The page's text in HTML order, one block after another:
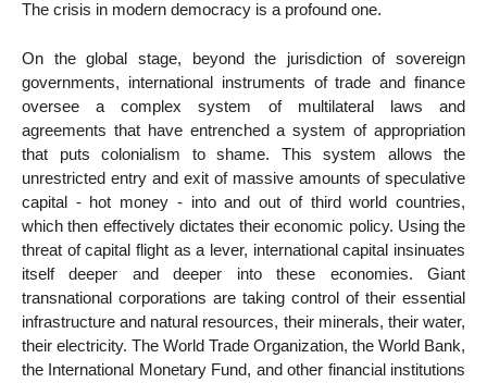
The crisis in modern democracy is a profound one.
On the global stage, beyond the jurisdiction of sovereign
governments, international instruments of trade and finance
oversee a complex system of multilateral laws and
agreements that have entrenched a system of appropriation
that puts colonialism to shame. This system allows the
unrestricted entry and exit of massive amounts of speculative
capital - hot money - into and out of third world countries,
which then effectively dictates their economic policy. Using the
threat of capital flight as a lever, international capital insinuates
itself deeper and deeper into these economies. Giant
transnational corporations are taking control of their essential
infrastructure and natural resources, their minerals, their water,
their electricity. The World Trade Organization, the World Bank,
the International Monetary Fund, and other financial institutions